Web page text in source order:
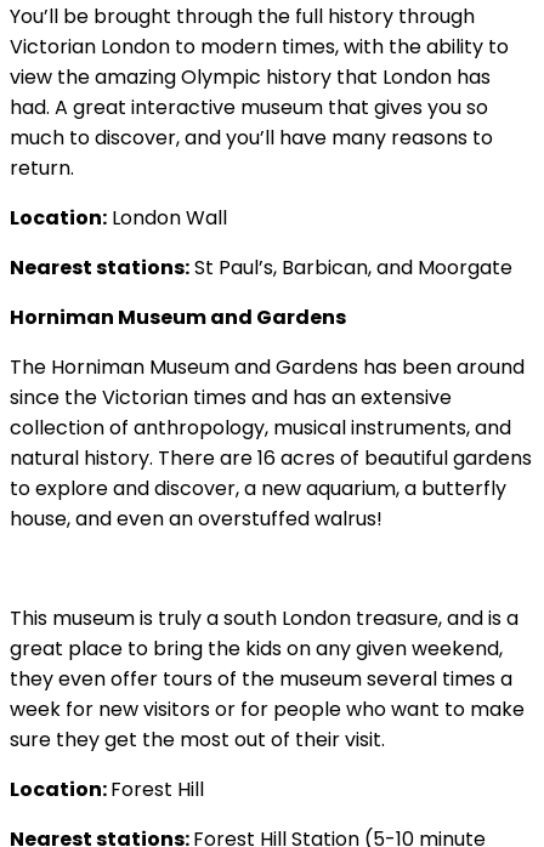
You’ll be brought through the full history through
Victorian London to modern times, with the ability to
view the amazing Olympic history that London has
had. A great interactive museum that gives you so
much to discover, and you’ll have many reasons to
return.
Location: London Wall
Nearest stations:St Paul’s, Barbican, and Moorgate
Horniman Museum and Gardens
The Horniman Museum and Gardens has been around
since the Victorian times and has an extensive
collection of anthropology, musical instruments, and
natural history. There are 16 acres of beautiful gardens
to explore and discover, a new aquarium, a butterfly
house, and even an overstuffed walrus!
This museum is truly a south London treasure, and is a
great place to bring the kids on any given weekend,
they even offer tours of the museum several times a
week for new visitors or for people who want to make
sure they get the most out of their visit.
Location:Forest Hill
Nearest stations:Forest Hill Station (5-10 minute